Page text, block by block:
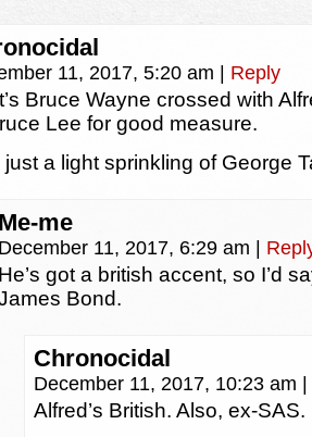
11, 2017, 5:20 am Reply
Bruce Wayne crossed with
Lee for good measure.
just a light sprinkling of George
Me-me
December 11, 2017, 6:29 am
He’s got a british accent, so I’d
Bond.
Chronocidal
December 11, 2017, 10:23 am
Alfred’s British. Also, ex-SAS.